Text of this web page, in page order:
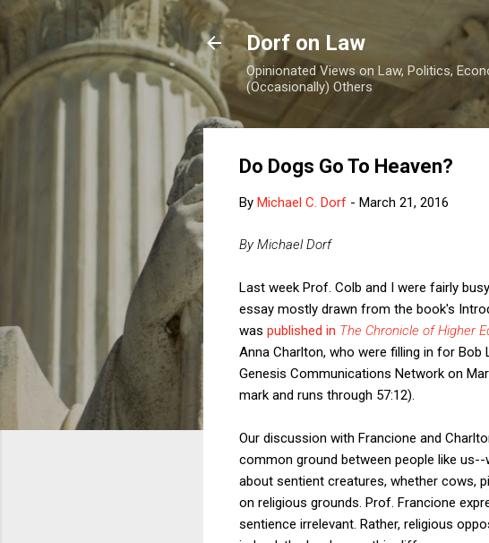
Dorf on Law
Opinionated Views on Law, Politics,
(Occasionally) Others
Do Dogs Go To Heaven?
By Michael C. Dorf - March 21, 2016
By Michael Dorf
Last week Prof. Colb and I were fairly
essay mostly drawn from the book's
was published in The Chronicle of Higher
Anna Charlton, who were filling in for Bob
Genesis Communications Network on
mark and runs through 57:12).
Our discussion with Francione and
common ground between people like
about sentient creatures, whether cows,
on religious grounds. Prof. Francione
sentience irrelevant. Rather, religious